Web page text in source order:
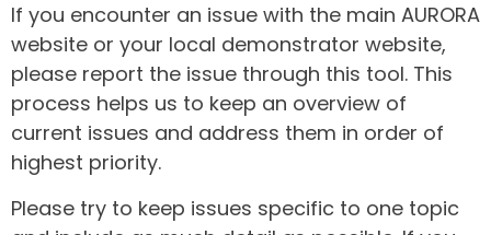
If you encounter an issue with the main AURORA
website or your local demonstrator website,
please report the issue through this tool. This
process helps us to keep an overview of
current issues and address them in order of
highest priority.
Please try to keep issues specific to one topic